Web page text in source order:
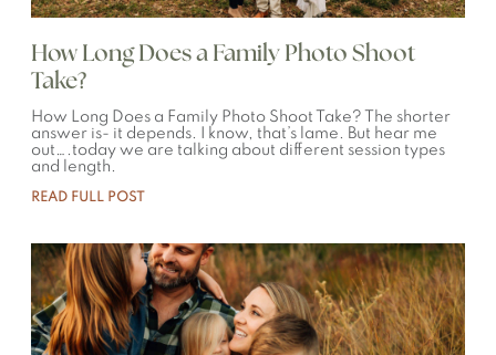
How Long Does a Family Photo Shoot
Take?
How Long Does a Family Photo Shoot Take? The shorter
answer is- it depends. I know, that’s lame. But hear me
out….today we are talking about different session types
and length.
READ FULL POST